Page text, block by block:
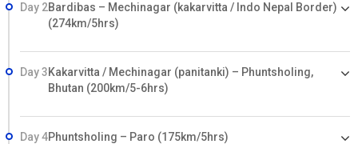
Day 2Bardibas – Mechinagar (kakarvitta / Indo Nepal Border)
(274km/5hrs)
Day 3Kakarvitta / Mechinagar (panitanki) – Phuntsholing,
Bhutan (200km/5-6hrs)
Day 4Phuntsholing – Paro (175km/5hrs)